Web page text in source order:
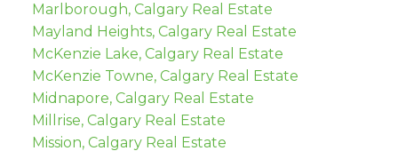
Marlborough, Calgary Real Estate
Mayland Heights, Calgary Real Estate
McKenzie Lake, Calgary Real Estate
McKenzie Towne, Calgary Real Estate
Midnapore, Calgary Real Estate
Millrise, Calgary Real Estate
Mission, Calgary Real Estate